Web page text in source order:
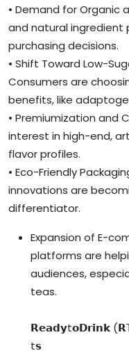
• Demand for Organic
and natural ingredient
purchasing decisions.
• Shift Toward Low-
Consumers are
benefits, like
• Premiumization and
interest in high-end,
flavor profiles.
• Eco-Friendly
innovations are
differentiator.
Expansion of E-
platforms are
audiences,
teas.
𝗥𝗲𝗮𝗱𝘆t𝗼𝗗𝗿𝗶𝗻𝗸
t𝘀